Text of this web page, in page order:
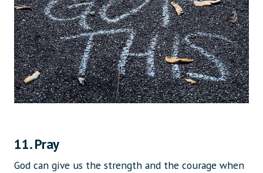
11. Pray
God can give us the strength and the courage when